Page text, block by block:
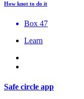
How knot to do it
Box 47
Learn
Safe circle app